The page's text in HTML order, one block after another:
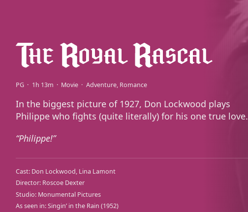
PG 1h 13m Movie Adventure Romance
In the biggest picture of 1927, Don Lockwood plays
Philippe who fights (quite literally) for his one true love.
Philippe!
Cast: Don Lockwood Lina Lamont
Director: Roscoe Dexter
Studio: Monumental Pictures
As seen in:Singin’ in the Rain (1952)